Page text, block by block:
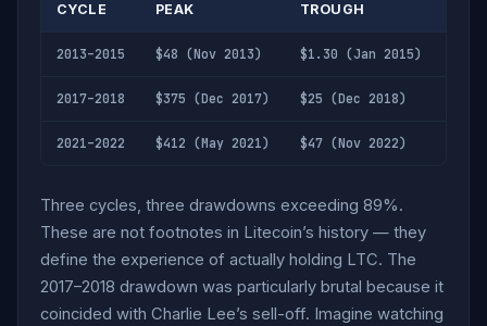
CYCLE PEAK TROUGH
2013–2015 $48 (Nov 2013) $1.30 (Jan 2015)
2017–2018 $375 (Dec 2017) $25 (Dec 2018)
2021–2022 $412 (May 2021) $47 (Nov 2022)
Three cycles, three drawdowns exceeding 89%.
These are not footnotes in Litecoin’s history — they
define the experience of actually holding LTC. The
2017–2018 drawdown was particularly brutal because it
coincided with Charlie Lee’s sell-off. Imagine watching